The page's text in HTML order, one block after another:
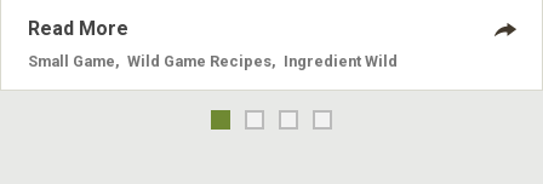
Read More
Small Game Wild Game Recipes Ingredient Wild